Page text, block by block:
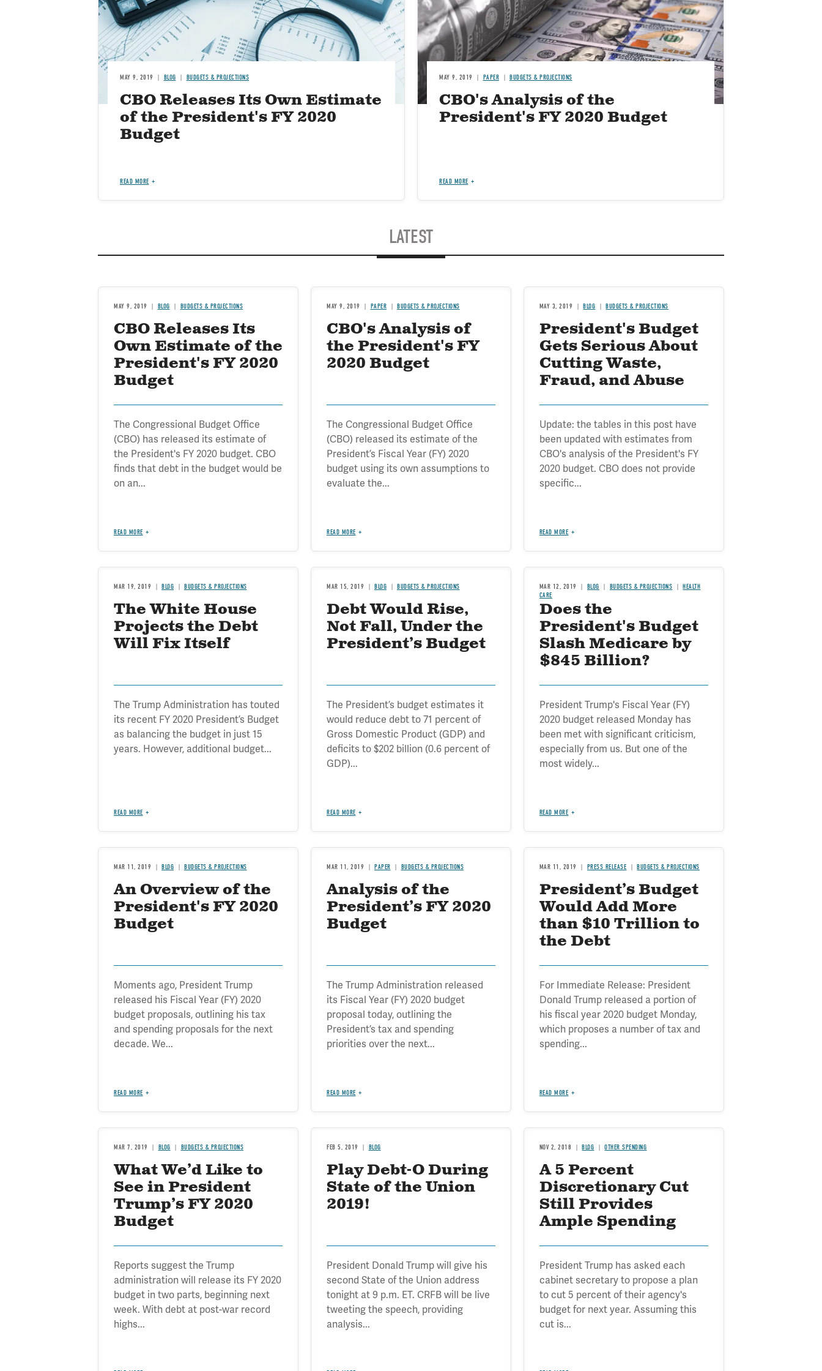
MAY 9, 2019 BLOG BUDGETS & PROJECTIONS
CBO Releases Its Own Estimate
of the President's FY 2020
Budget
READ MORE
MAY 9, 2019 PAPER BUDGETS & PROJECTIONS
CBO's Analysis of the
President's FY 2020 Budget
READ MORE
LATEST
MAY 9, 2019 BLOG BUDGETS & PROJECTIONS
CBO Releases Its
Own Estimate of the
President's FY 2020
Budget
The Congressional Budget Office
(CBO) has released its estimate of
the President's FY 2020 budget. CBO
finds that debt in the budget would be
on an...
READ MORE
MAY 9, 2019 PAPER BUDGETS & PROJECTIONS
CBO's Analysis of
the President's FY
2020 Budget
The Congressional Budget Office
(CBO) released its estimate of the
President’s Fiscal Year (FY) 2020
budget using its own assumptions to
evaluate the...
READ MORE
MAY 3, 2019 BLOG BUDGETS & PROJECTIONS
President's Budget
Gets Serious About
Cutting Waste,
Fraud, and Abuse
Update: the tables in this post have
been updated with estimates from
CBO's analysis of the President's FY
2020 budget. CBO does not provide
specific...
READ MORE
MAR 19, 2019 BLOG BUDGETS & PROJECTIONS
The White House
Projects the Debt
Will Fix Itself
The Trump Administration has touted
its recent FY 2020 President’s Budget
as balancing the budget in just 15
years. However, additional budget...
READ MORE
MAR 15, 2019 BLOG BUDGETS & PROJECTIONS
Debt Would Rise,
Not Fall, Under the
President’s Budget
The President’s budget estimates it
would reduce debt to 71 percent of
Gross Domestic Product (GDP) and
deficits to $202 billion (0.6 percent of
GDP)...
READ MORE
MAR 12, 2019 BLOG BUDGETS & PROJECTIONS
HEALTH
CARE
Does the
President's Budget
Slash Medicare by
$845 Billion?
President Trump's Fiscal Year (FY)
2020 budget released Monday has
been met with significant criticism,
especially from us. But one of the
most widely...
READ MORE
MAR 11, 2019 BLOG BUDGETS & PROJECTIONS
An Overview of the
President's FY 2020
Budget
Moments ago, President Trump
released his Fiscal Year (FY) 2020
budget proposals, outlining his tax
and spending proposals for the next
decade. We...
READ MORE
MAR 11, 2019 PAPER BUDGETS & PROJECTIONS
Analysis of the
President’s FY 2020
Budget
The Trump Administration released
its Fiscal Year (FY) 2020 budget
proposal today, outlining the
President’s tax and spending
priorities over the next...
READ MORE
MAR 11, 2019 PRESS RELEASE BUDGETS & PROJECTIONS
President’s Budget
Would Add More
than $10 Trillion to
the Debt
For Immediate Release: President
Donald Trump released a portion of
his fiscal year 2020 budget Monday,
which proposes a number of tax and
spending...
READ MORE
MAR 7, 2019 BLOG BUDGETS & PROJECTIONS
What We’d Like to
See in President
Trump’s FY 2020
Budget
Reports suggest the Trump
administration will release its FY 2020
budget in two parts, beginning next
week. With debt at post-war record
highs...
FEB 5, 2019 BLOG
Play Debt-O During
State of the Union
2019!
President Donald Trump will give his
second State of the Union address
tonight at 9 p.m. ET. CRFB will be live
tweeting the speech, providing
analysis...
NOV 2, 2018 BLOG OTHER SPENDING
A 5 Percent
Discretionary Cut
Still Provides
Ample Spending
President Trump has asked each
cabinet secretary to propose a plan
to cut 5 percent of their agency's
budget for next year. Assuming this
cut is...